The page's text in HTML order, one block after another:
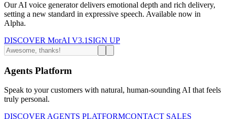
Our AI voice generator delivers emotional depth and rich delivery,
setting a new standard in expressive speech. Available now in
Alpha.
DISCOVER MorAI V3.1 SIGN UP
Agents Platform
Speak to your customers with natural, human-sounding AI that feels
truly personal.
DISCOVER AGENTS PLATFORMCONTACT SALES